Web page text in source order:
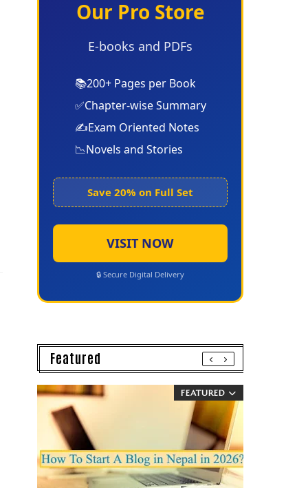
Our Pro Store
E-books and PDFs
📚200+ Pages per Book
✅Chapter-wise Summary
✍️Exam Oriented Notes
📉Novels and Stories
Save 20% on Full Set
VISIT NOW
🔒 Secure Digital Delivery
Featured
FEATURED